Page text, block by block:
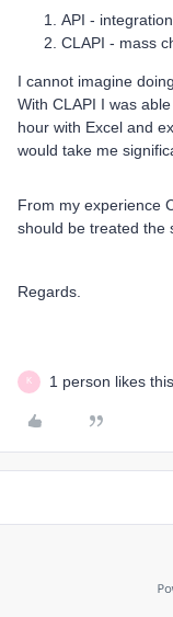
API -
CLAPI - mass
I cannot imagine
With CLAPI I was
hour with Excel and
would take me
From my experience
should be treated the
Regards.
K 1 person likes this